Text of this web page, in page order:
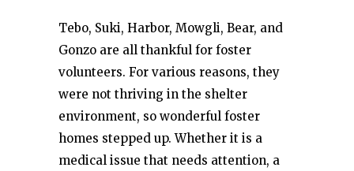
Tebo, Suki, Harbor, Mowgli, Bear, and
Gonzo are all thankful for foster
volunteers. For various reasons, they
were not thriving in the shelter
environment, so wonderful foster
homes stepped up. Whether it is a
medical issue that needs attention, a